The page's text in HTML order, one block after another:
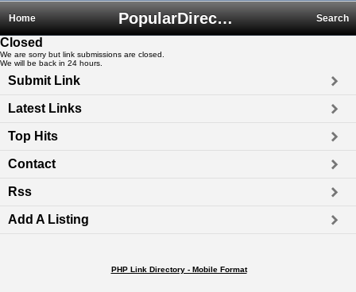
PopularDirectory.biz
Home Search
Closed
We are sorry but link submissions are closed.
We will be back in 24 hours.
Submit Link
Latest Links
Top Hits
Contact
Rss
Add A Listing
PHP Link Directory - Mobile Format